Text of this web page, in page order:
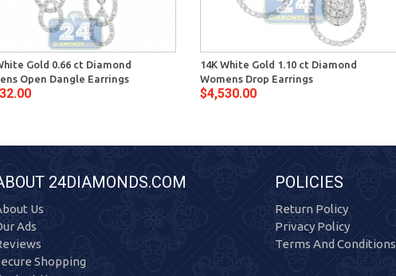
Gold 0.66 ct Diamond
Open Dangle Earrings
14K White Gold 1.10 ct Diamond
Womens Drop Earrings
$4,530.00
24DIAMONDS.COM
Us
Ads
Shopping
POLICIES
Return Policy
Privacy Policy
Terms And Conditions